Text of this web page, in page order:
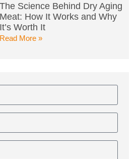
The Science Behind Dry Aging
Meat: How It Works and Why
It’s Worth It
Read More »